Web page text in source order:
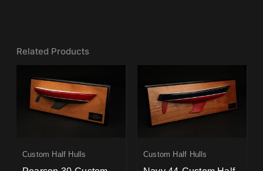
Related Products
Custom Half Hulls Custom Half Hulls